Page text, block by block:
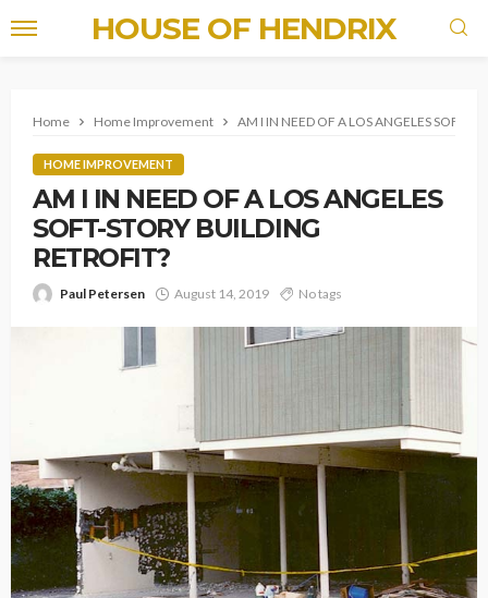
HOUSE OF HENDRIX
Home Home Improvement AM I IN NEED OF A LOS ANGELES SOFT-
HOME IMPROVEMENT
AM I IN NEED OF A LOS ANGELES
SOFT-STORY BUILDING
RETROFIT?
Paul Petersen August 14, 2019 No tags